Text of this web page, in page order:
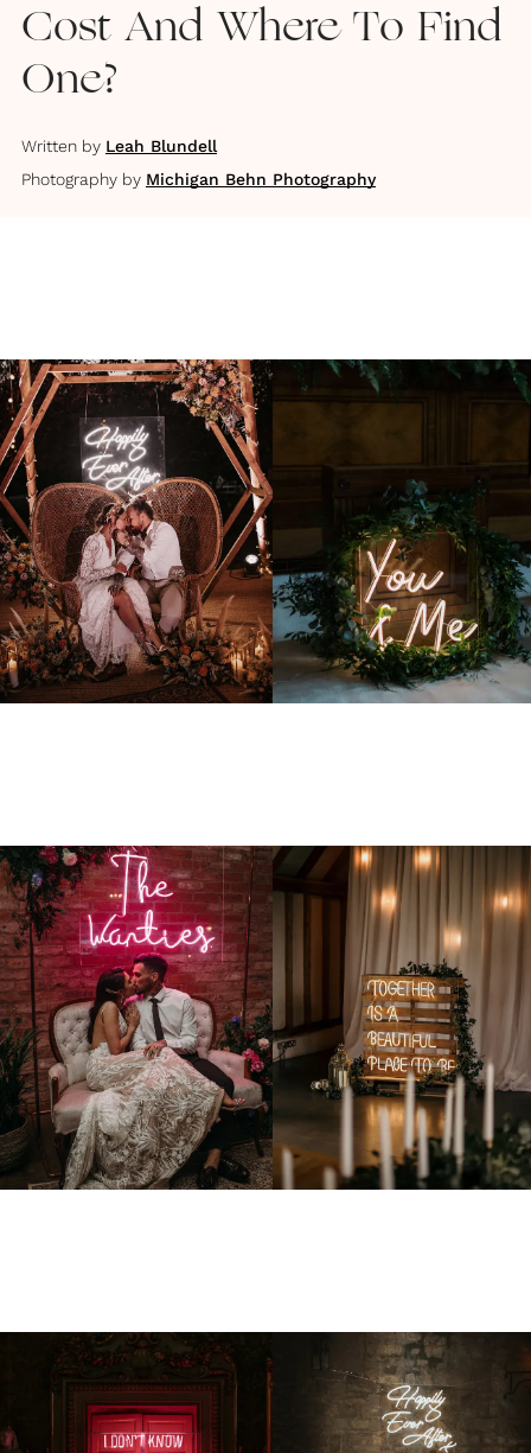
Cost And Where To Find
One?
Written by Leah Blundell
Photography by Michigan Behn Photography